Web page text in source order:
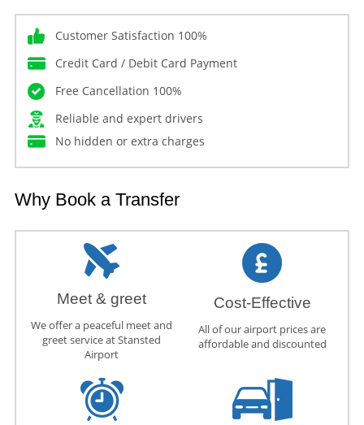
Customer Satisfaction 100%
Credit Card / Debit Card Payment
Free Cancellation 100%
Reliable and expert drivers
No hidden or extra charges
Why Book a Transfer
Meet & greet
We offer a peaceful meet and
greet service at Stansted
Airport
Cost-Effective
All of our airport prices are
affordable and discounted